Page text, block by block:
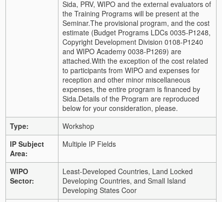
Sida, PRV, WIPO and the external evaluators of
the Training Programs will be present at the
Seminar.The provisional program, and the cost
estimate (Budget Programs LDCs 0035-P1248,
Copyright Development Division 0108-P1240
and WIPO Academy 0038-P1269) are
attached.With the exception of the cost related
to participants from WIPO and expenses for
reception and other minor miscellaneous
expenses, the entire program is financed by
Sida.Details of the Program are reproduced
below for your consideration, please.
Type:
Workshop
IP Subject
Area:
Multiple IP Fields
WIPO
Sector:
Least-Developed Countries, Land Locked
Developing Countries, and Small Island
Developing States Coor